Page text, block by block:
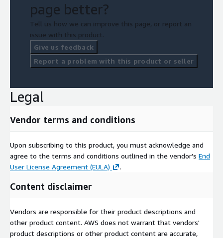
page better?
Tell us how we can improve this page, or report an
issue with this product.
Give us feedback
Report a problem with this product or seller
Legal
Vendor terms and conditions
Upon subscribing to this product, you must acknowledge and
agree to the terms and conditions outlined in the vendor's End
User License Agreement (EULA)
.
Content disclaimer
Vendors are responsible for their product descriptions and
other product content. AWS does not warrant that vendors'
product descriptions or other product content are accurate,